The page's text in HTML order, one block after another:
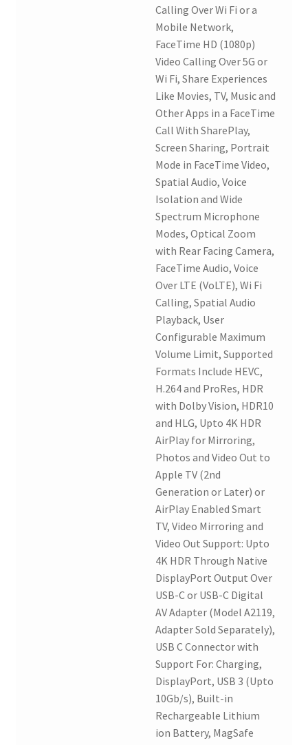
Calling Over Wi Fi or a
Mobile Network,
FaceTime HD (1080p)
Video Calling Over 5G or
Wi Fi, Share Experiences
Like Movies, TV, Music and
Other Apps in a FaceTime
Call With SharePlay,
Screen Sharing, Portrait
Mode in FaceTime Video,
Spatial Audio, Voice
Isolation and Wide
Spectrum Microphone
Modes, Optical Zoom
with Rear Facing Camera,
FaceTime Audio, Voice
Over LTE (VoLTE), Wi Fi
Calling, Spatial Audio
Playback, User
Configurable Maximum
Volume Limit, Supported
Formats Include HEVC,
H.264 and ProRes, HDR
with Dolby Vision, HDR10
and HLG, Upto 4K HDR
AirPlay for Mirroring,
Photos and Video Out to
Apple TV (2nd
Generation or Later) or
AirPlay Enabled Smart
TV, Video Mirroring and
Video Out Support: Upto
4K HDR Through Native
DisplayPort Output Over
USB-C or USB-C Digital
AV Adapter (Model A2119,
Adapter Sold Separately),
USB C Connector with
Support For: Charging,
DisplayPort, USB 3 (Upto
10Gb/s), Built-in
Rechargeable Lithium
ion Battery, MagSafe